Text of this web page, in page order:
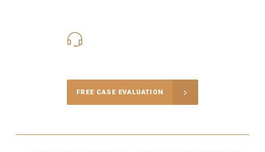
FREE CASE EVALUATION